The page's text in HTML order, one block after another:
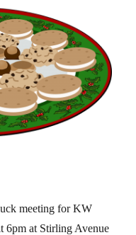
meeting for KW
6pm at Stirling Avenue